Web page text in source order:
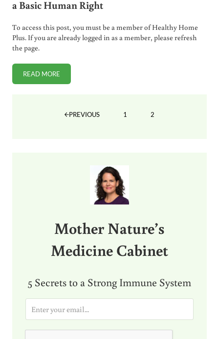
a Basic Human Right
To access this post, you must be a member of Healthy Home
Plus. If you are already logged in as a member, please refresh
the page.
READ MOREWHERE VAX CHOICE IS WINNING AND WHY IT IS A BASIC
PREVIOUS PAGE
1 PAGE
2
Mother Nature’s
Medicine Cabinet
5 Secrets to a Strong Immune System
i